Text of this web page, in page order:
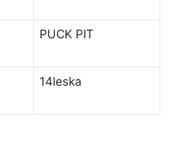
PUCK PIT
14leska